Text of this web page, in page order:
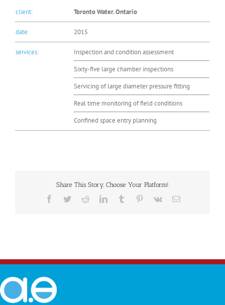
client: Toronto Water. Ontario
date: 2015
services:
Inspection and condition assessment
Sixty-five large chamber inspections
Servicing of large diameter pressure fitting
Real time monitoring of field conditions
Confined space entry planning
Share This Story, Choose Your Platform!
Facebook
TwitterRedditLinkedInTumblr Pinterest
Vk Email